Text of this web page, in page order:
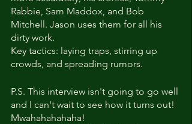
Rabbie, Sam Maddox, and Bob
Mitchell. Jason uses them for all his
dirty work.
Key tactics: laying traps, stirring up
crowds, and spreading rumors.
P.S. This interview isn't going to go well
and I can't wait to see how it turns out!
Mwahahahahaha!